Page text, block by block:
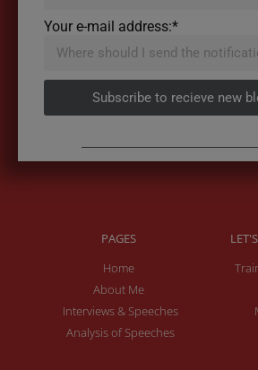
Your e-mail address:*
Subscribe to recieve new
PAGES
Home
About Me
Interviews & Speeches
Analysis of Speeches